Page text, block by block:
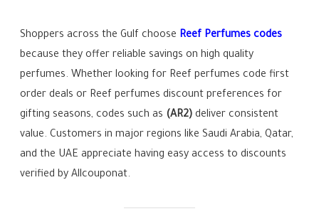
Shoppers across the Gulf choose Reef Perfumes codes
because they offer reliable savings on high quality
perfumes. Whether looking for Reef perfumes code first
order deals or Reef perfumes discount preferences for
gifting seasons, codes such as (AR2) deliver consistent
value. Customers in major regions like Saudi Arabia, Qatar,
and the UAE appreciate having easy access to discounts
verified by Allcouponat.